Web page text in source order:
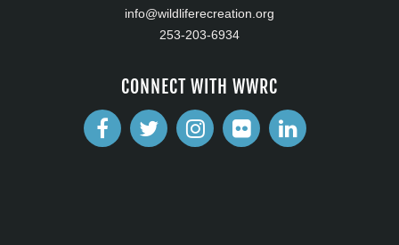
info@wildliferecreation.org
253-203-6934
CONNECT WITH WWRC